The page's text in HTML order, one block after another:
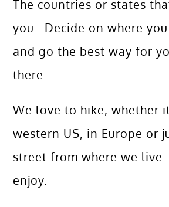
The countries or states
you. Decide on where
and go the best way for
there.
We love to hike, whether
western US, in Europe or
street from where we
enjoy.